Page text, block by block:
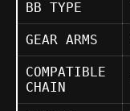
BB TYPE
GEAR ARMS
COMPATIBLE
CHAIN